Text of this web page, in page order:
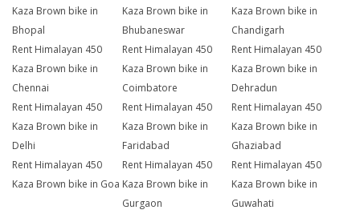
Kaza Brown bike in
Bhopal
Kaza Brown bike in
Bhubaneswar
Kaza Brown bike in
Chandigarh
Rent Himalayan 450
Kaza Brown bike in
Chennai
Rent Himalayan 450
Kaza Brown bike in
Coimbatore
Rent Himalayan 450
Kaza Brown bike in
Dehradun
Rent Himalayan 450
Kaza Brown bike in
Delhi
Rent Himalayan 450
Kaza Brown bike in
Faridabad
Rent Himalayan 450
Kaza Brown bike in
Ghaziabad
Rent Himalayan 450
Kaza Brown bike in Goa
Rent Himalayan 450
Kaza Brown bike in
Gurgaon
Rent Himalayan 450
Kaza Brown bike in
Guwahati